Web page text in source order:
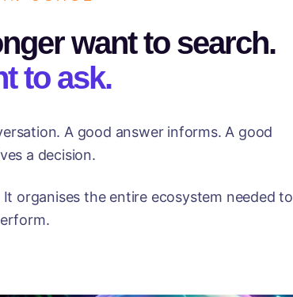
want to search.
to ask.
A good answer informs. A good
a decision.
organises the entire ecosystem needed to